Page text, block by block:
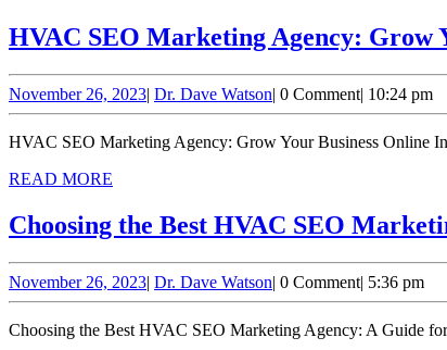
HVAC SEO Marketing Agency: Grow
November 26, 2023November
26,
2023
| Dr. Dave WatsonDr.
Dave
Watson
| 0 Comment| 10:24 pm
HVAC SEO Marketing Agency: Grow Your Business Online
READ MORE
Choosing the Best HVAC SEO
November 26, 2023November
26,
2023
| Dr. Dave WatsonDr.
Dave
Watson
| 0 Comment| 5:36 pm
Choosing the Best HVAC SEO Marketing Agency: A Guide